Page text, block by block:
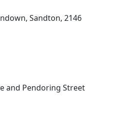
Sandton, 2146
and Pendoring Street